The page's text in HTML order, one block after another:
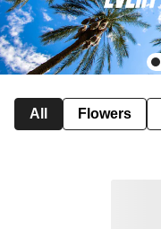
All Flowers